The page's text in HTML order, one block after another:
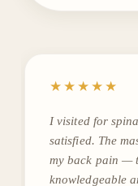
★★★★★
I visited for
satisfied. The
my back pain —
knowledgeable